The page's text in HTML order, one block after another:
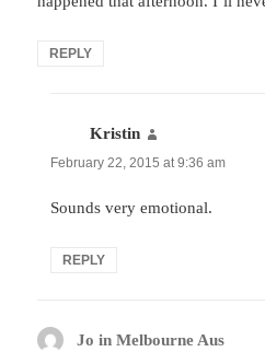
REPLY
Kristin
February 22, 2015 at 9:36 am
Sounds very emotional.
REPLY
Jo in Melbourne Aus